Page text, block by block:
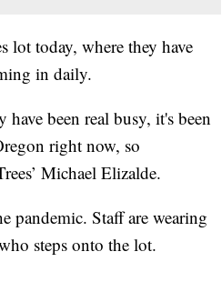
lot today, where they have
in daily.
been real busy, it's been
right now, so
Michael Elizalde.
pandemic. Staff are wearing
steps onto the lot.